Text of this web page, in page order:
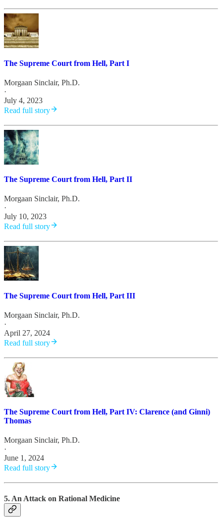
The Supreme Court from Hell, Part I
Morgaan Sinclair, Ph.D.
·
July 4, 2023
Read full story
The Supreme Court from Hell, Part II
Morgaan Sinclair, Ph.D.
·
July 10, 2023
Read full story
The Supreme Court from Hell, Part III
Morgaan Sinclair, Ph.D.
·
April 27, 2024
Read full story
The Supreme Court from Hell, Part IV: Clarence (and Ginni)
Thomas
Morgaan Sinclair, Ph.D.
·
June 1, 2024
Read full story
5. An Attack on Rational Medicine